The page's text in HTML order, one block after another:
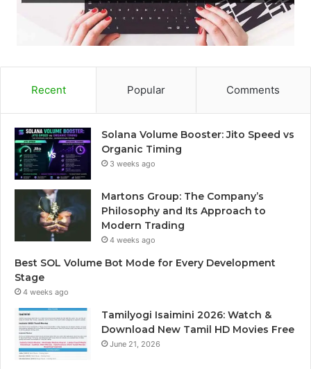
Recent Popular Comments
Solana Volume Booster: Jito Speed vs
Organic Timing
3 weeks ago
Martons Group: The Company’s
Philosophy and Its Approach to
Modern Trading
4 weeks ago
Best SOL Volume Bot Mode for Every Development
Stage
4 weeks ago
Tamilyogi Isaimini 2026: Watch &
Download New Tamil HD Movies Free
June 21, 2026